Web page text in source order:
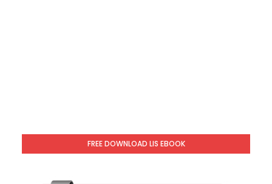
FREE DOWNLOAD LIS EBOOK